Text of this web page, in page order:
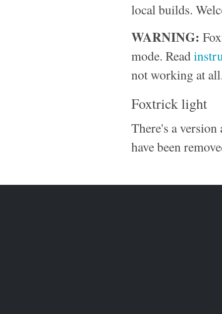
local builds.
WARNING:
mode. Read
not working at
Foxtrick light
There's a
have been